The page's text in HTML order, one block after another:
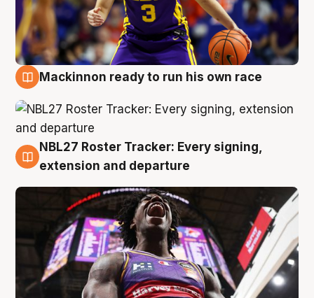
Mackinnon ready to run his own race
6 Aug
NBL27 Roster Tracker: Every signing,
extension and departure